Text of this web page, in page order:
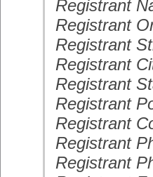
Registrant
Registrant
Registrant
Registrant
Registrant
Registrant
Registrant
Registrant
Registrant